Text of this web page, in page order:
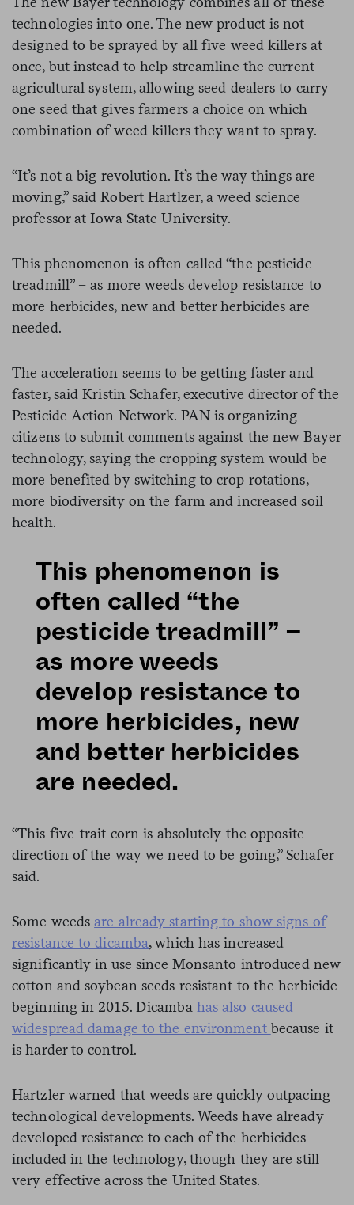
technologies into one. The new product is not
designed to be sprayed by all five weed killers at
once, but instead to help streamline the current
agricultural system, allowing seed dealers to carry
one seed that gives farmers a choice on which
combination of weed killers they want to spray.
“It’s not a big revolution. It’s the way things are
moving,” said Robert Hartlzer, a weed science
professor at Iowa State University.
This phenomenon is often called “the pesticide
treadmill” – as more weeds develop resistance to
more herbicides, new and better herbicides are
needed.
The acceleration seems to be getting faster and
faster, said Kristin Schafer, executive director of the
Pesticide Action Network. PAN is organizing
citizens to submit comments against the new Bayer
technology, saying the cropping system would be
more benefited by switching to crop rotations,
more biodiversity on the farm and increased soil
health.
This phenomenon is
often called “the
pesticide treadmill” –
as more weeds
develop resistance to
more herbicides, new
and better herbicides
are needed.
“This five-trait corn is absolutely the opposite
direction of the way we need to be going,” Schafer
said.
Some weedsare already starting to show signs of
resistance to dicamba, which has increased
significantly in use since Monsanto introduced new
cotton and soybean seeds resistant to the herbicide
beginning in 2015. Dicamba has also caused
widespread damage to the environment because it
is harder to control.
Hartzler warned that weeds are quickly outpacing
technological developments. Weeds have already
developed resistance to each of the herbicides
included in the technology, though they are still
very effective across the United States.